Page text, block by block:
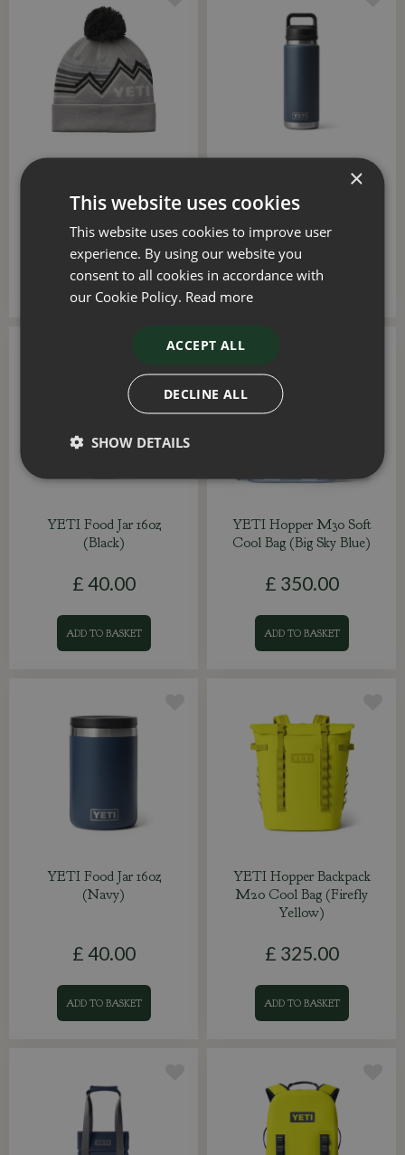
£20.00
ADD TO BASKET
YETI Rambler 26oz Bottle
with Chug Cap (Navy)
£40.00
ADD TO BASKET
YETI Food Jar 16oz
(Black)
£ 40.00
ADD TO BASKET
YETI Hopper M30 Soft
Cool Bag (Big Sky Blue)
£ 350.00
ADD TO BASKET
YETI Food Jar 16oz
(Navy)
£ 40.00
ADD TO BASKET
YETI Hopper Backpack
M20 Cool Bag (Firefly
Yellow)
£ 325.00
ADD TO BASKET
×
This website uses cookies
This website uses cookies to improve user
experience. By using our website you
consent to all cookies in accordance with
our Cookie Policy. Read more
ACCEPT ALL
DECLINE ALL
SHOW DETAILS